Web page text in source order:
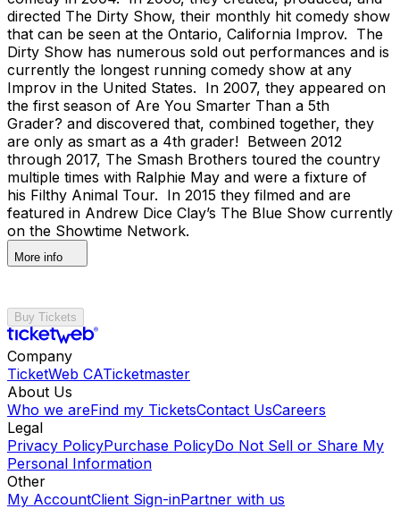
directed The Dirty Show, their monthly hit comedy show
that can be seen at the Ontario, California Improv. The
Dirty Show has numerous sold out performances and is
currently the longest running comedy show at any
Improv in the United States. In 2007, they appeared on
the first season of Are You Smarter Than a 5th
Grader? and discovered that, combined together, they
are only as smart as a 4th grader! Between 2012
through 2017, The Smash Brothers toured the country
multiple times with Ralphie May and were a fixture of
his Filthy Animal Tour. In 2015 they filmed and are
featured in Andrew Dice Clay’s The Blue Show currently
on the Showtime Network.
More info
Buy Tickets
Company
TicketWeb CATicketmaster
About Us
Who we areFind my TicketsContact UsCareers
Legal
Privacy PolicyPurchase PolicyDo Not Sell or Share My
Personal Information
Other
My AccountClient Sign-inPartner with us